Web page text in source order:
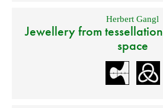
Herbert Gangl
Jewellery from
space